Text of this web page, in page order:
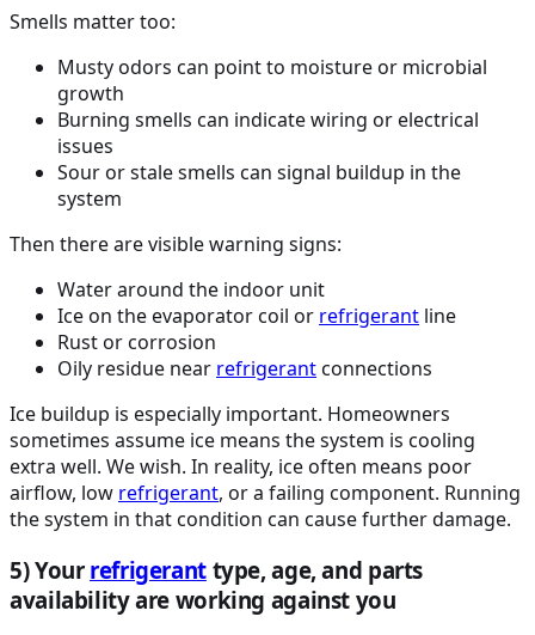
Smells matter too:
Musty odors can point to moisture or microbial
growth
Burning smells can indicate wiring or electrical
issues
Sour or stale smells can signal buildup in the
system
Then there are visible warning signs:
Water around the indoor unit
Ice on the evaporator coil or refrigerant line
Rust or corrosion
Oily residue near refrigerantconnections
Ice buildup is especially important. Homeowners
sometimes assume ice means the system is cooling
extra well. We wish. In reality, ice often means poor
airflow, low refrigerant, or a failing component. Running
the system in that condition can cause further damage.
5) Your refrigeranttype, age, and parts
availability are working against you